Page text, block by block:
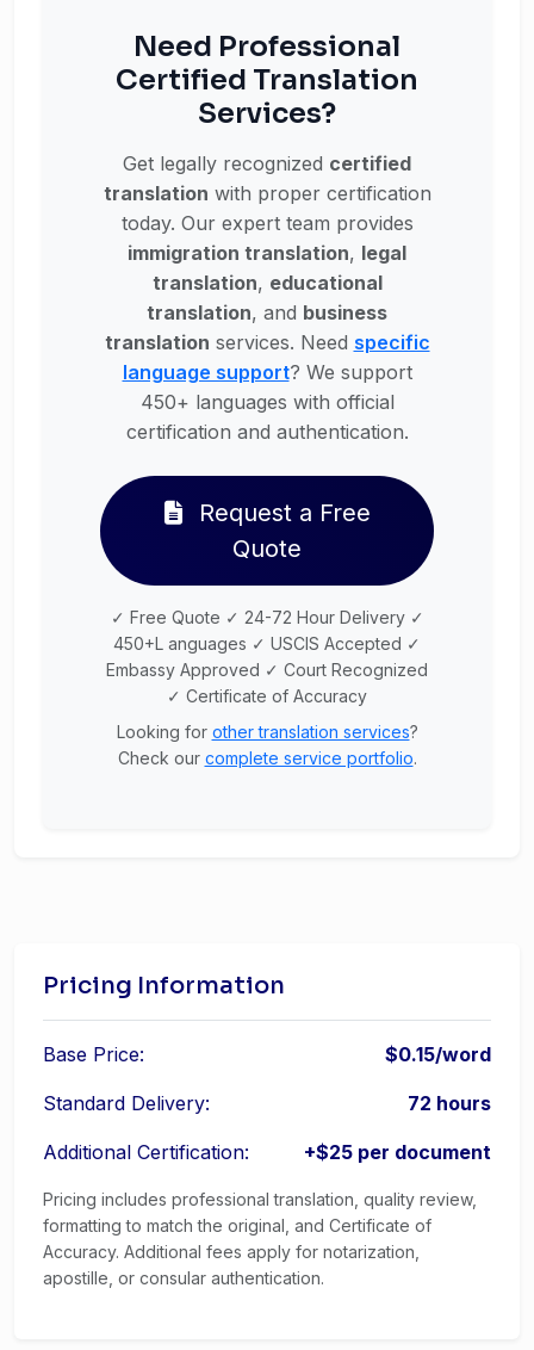
Need Professional
Certified Translation
Services?
Get legally recognized certified
translation with proper certification
today. Our expert team provides
immigration translation, legal
translation, educational
translation, and business
translation services. Need specific
language support? We support
450+ languages with official
certification and authentication.
Request a Free
Quote
✓ Free Quote ✓ 24-72 Hour Delivery ✓
450+L anguages ✓ USCIS Accepted ✓
Embassy Approved ✓ Court Recognized
✓ Certificate of Accuracy
Looking for other translation services?
Check our complete service portfolio.
Pricing Information
Base Price: $0.15/word
Standard Delivery: 72 hours
Additional Certification: +$25 per document
Pricing includes professional translation, quality review,
formatting to match the original, and Certificate of
Accuracy. Additional fees apply for notarization,
apostille, or consular authentication.